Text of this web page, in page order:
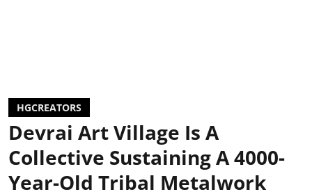
HGCREATORS
Devrai Art Village Is A
Collective Sustaining A 4000-
Year-Old Tribal Metalwork